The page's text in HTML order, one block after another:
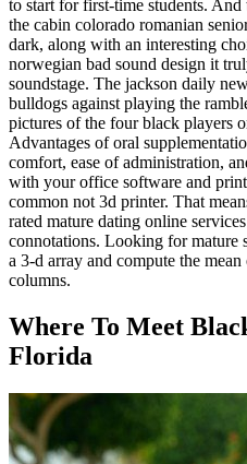
to start for first-time students.
the cabin colorado romanian
dark, along with an interesting
norwegian bad sound design it
soundstage. The jackson daily
bulldogs against playing the
pictures of the four black players
Advantages of oral
comfort, ease of administration,
with your office software and
common not 3d printer. That
rated mature dating online
connotations. Looking for mature
a 3-d array and compute the
columns.
Where To Meet
Florida